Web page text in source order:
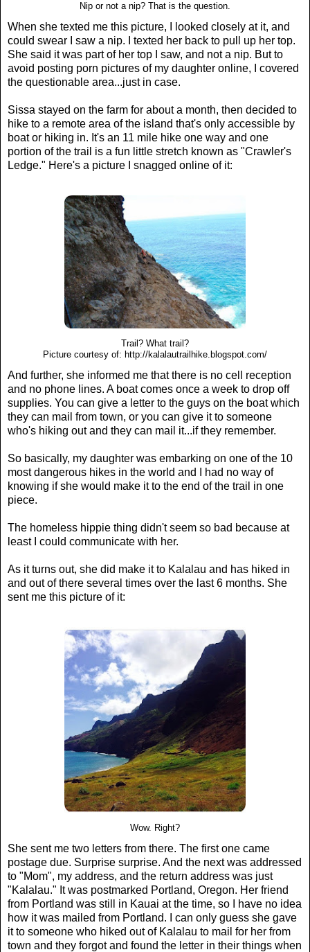
Nip or not a nip? That is the question.
When she texted me this picture, I looked closely at it, and
could swear I saw a nip. I texted her back to pull up her top.
She said it was part of her top I saw, and not a nip. But to
avoid posting porn pictures of my daughter online, I covered
the questionable area...just in case.
Sissa stayed on the farm for about a month, then decided to
hike to a remote area of the island that's only accessible by
boat or hiking in. It's an 11 mile hike one way and one
portion of the trail is a fun little stretch known as "Crawler's
Ledge." Here's a picture I snagged online of it:
Trail? What trail?
Picture courtesy of: http://kalalautrailhike.blogspot.com/
And further, she informed me that there is no cell reception
and no phone lines. A boat comes once a week to drop off
supplies. You can give a letter to the guys on the boat which
they can mail from town, or you can give it to someone
who's hiking out and they can mail it...if they remember.
So basically, my daughter was embarking on one of the 10
most dangerous hikes in the world and I had no way of
knowing if she would make it to the end of the trail in one
piece.
The homeless hippie thing didn't seem so bad because at
least I could communicate with her.
As it turns out, she did make it to Kalalau and has hiked in
and out of there several times over the last 6 months. She
sent me this picture of it:
Wow. Right?
She sent me two letters from there. The first one came
postage due. Surprise surprise. And the next was addressed
to "Mom", my address, and the return address was just
"Kalalau." It was postmarked Portland, Oregon. Her friend
from Portland was still in Kauai at the time, so I have no idea
how it was mailed from Portland. I can only guess she gave
it to someone who hiked out of Kalalau to mail for her from
town and they forgot and found the letter in their things when